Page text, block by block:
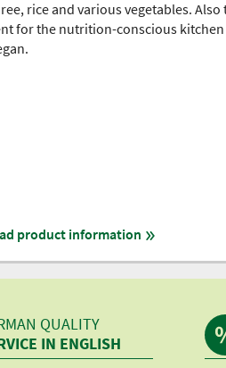
rice and various vegetables.
for the nutrition-conscious
product information
QUALITY
IN ENGLISH